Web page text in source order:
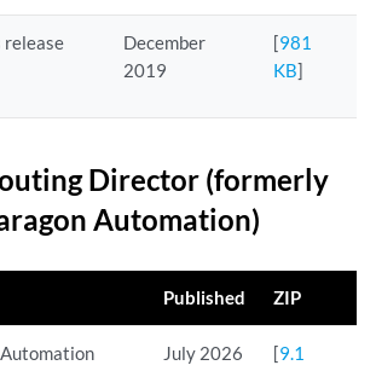
release
December
2019
[981
KB]
Director (formerly
Automation)
Published ZIP
July 2026 [9.1